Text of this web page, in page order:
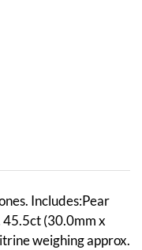
Includes:Pear
45.5ct (30.0mm x
weighing approx.